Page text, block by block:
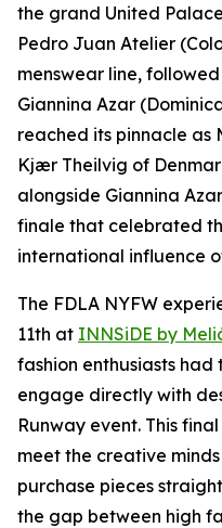
the grand United
Pedro Juan Atelier
menswear line,
Giannina Azar
reached its pinnacle as
Kjær Theilvig of
alongside Giannina
finale that celebrated
international influence
The FDLA NYFW
11th at INNSiDE by
fashion enthusiasts
engage directly with
Runway event. This
meet the creative
purchase pieces
the gap between high